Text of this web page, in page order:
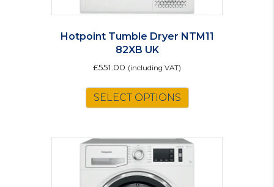
Hotpoint Tumble Dryer NTM11
82XB UK
£551.00 (including VAT)
SELECT OPTIONS